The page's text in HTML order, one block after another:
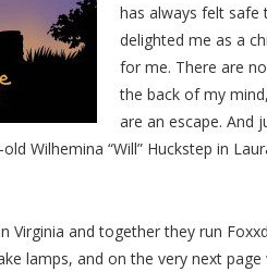
has always felt safe
delighted me as a
for me. There are
the back of my
are an escape. And
Wilhemina “Will” Huckstep in
Virginia and together they run
lamps, and on the very next